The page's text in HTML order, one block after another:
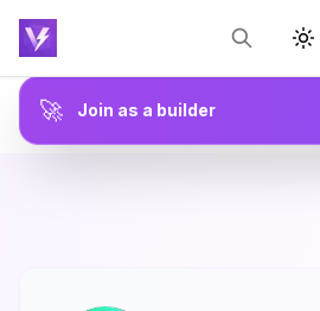
🚀 Join as a builder